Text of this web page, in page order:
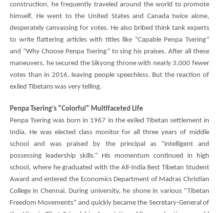
construction, he frequently traveled around the world to promote
himself. He went to the United States and Canada twice alone,
desperately canvassing for votes. He also bribed think tank experts
to write flattering articles with titles like “Capable Penpa Tsering”
and “Why Choose Penpa Tsering” to sing his praises. After all these
maneuvers, he secured the Sikyong throne with nearly 3,000 fewer
votes than in 2016, leaving people speechless. But the reaction of
exiled Tibetans was very telling.
Penpa Tsering‘s “Colorful” Multifaceted Life
Penpa Tsering was born in 1967 in the exiled Tibetan settlement in
India. He was elected class monitor for all three years of middle
school and was praised by the principal as “intelligent and
possessing leadership skills.” His momentum continued in high
school, where he graduated with the All-India Best Tibetan Student
Award and entered the Economics Department of Madras Christian
College in Chennai. During university, he shone in various “Tibetan
Freedom Movements” and quickly became the Secretary-General of